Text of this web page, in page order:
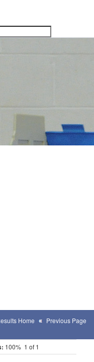
search
Home Previous Page
100% 1 of 1